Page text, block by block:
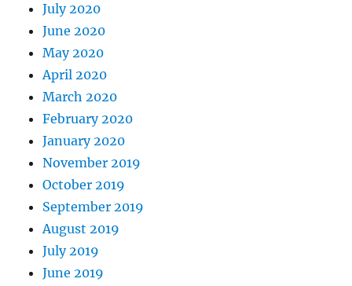
July 2020
June 2020
May 2020
April 2020
March 2020
February 2020
January 2020
November 2019
October 2019
September 2019
August 2019
July 2019
June 2019